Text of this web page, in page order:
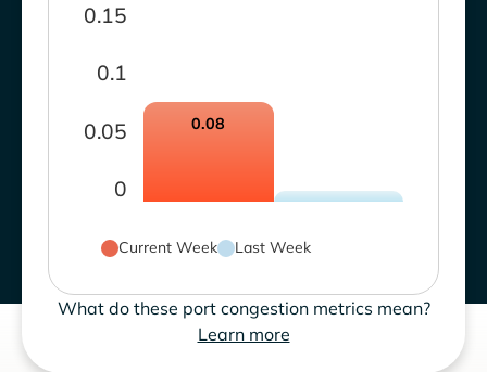
0
0.05
0.1
0.15
0.08
Current Week Last Week
What do these port congestion metrics mean?
Learn more